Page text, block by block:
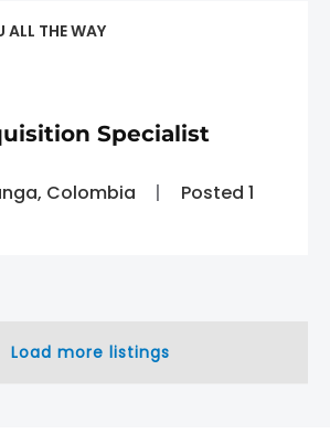
Specialist
ALL THE WAY
Colombia
Posted 1
Load more listings